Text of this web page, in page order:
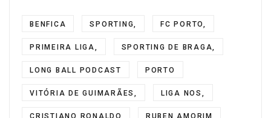
BENFICA SPORTING, FC PORTO,
PRIMEIRA LIGA, SPORTING DE BRAGA,
LONG BALL PODCAST PORTO
VITÓRIA DE GUIMARÃES, LIGA NOS,
CRISTIANO RONALDO RUBEN AMORIM